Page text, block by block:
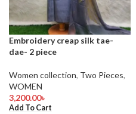
Embroidery creap silk tae-
dae- 2 piece
Women collection, Two Pieces,
WOMEN
3,200.00৳
Add To Cart